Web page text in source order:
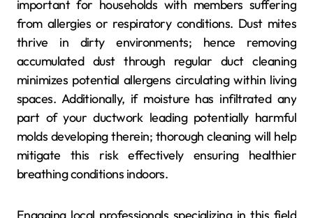
important for households with members suffering
from allergies or respiratory conditions. Dust mites
thrive in dirty environments; hence removing
accumulated dust through regular duct cleaning
minimizes potential allergens circulating within living
spaces. Additionally, if moisture has infiltrated any
part of your ductwork leading potentially harmful
molds developing therein; thorough cleaning will help
mitigate this risk effectively ensuring healthier
breathing conditions indoors.